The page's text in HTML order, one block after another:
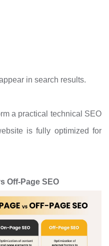
in search results.
a practical technical SEO
is fully optimized for
Off-Page SEO